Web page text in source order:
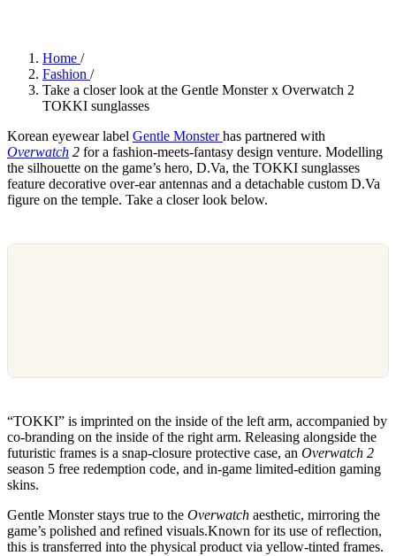
Home /
Fashion /
Take a closer look at the Gentle Monster x Overwatch 2
TOKKI sunglasses
Korean eyewear label Gentle Monsterhas partnered with
Overwatch 2 for a fashion-meets-fantasy design venture. Modelling
the silhouette on the game’s hero, D.Va, the TOKKI sunglasses
feature decorative over-ear antennas and a detachable custom D.Va
figure on the temple. Take a closer look below.
“TOKKI” is imprinted on the inside of the left arm, accompanied by
co-branding on the inside of the right arm. Releasing alongside the
futuristic frames is a snap-closure protective case, an Overwatch 2
season 5 free redemption code, and in-game limited-edition gaming
skins.
Gentle Monster stays true to the Overwatch aesthetic, mirroring the
game’s polished and refined visuals.Known for its use of reflection,
this is transferred into the physical product via yellow-tinted frames.